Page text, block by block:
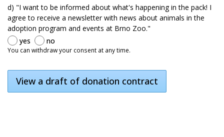
d) "I want to be informed about what's happening in the pack! I
agree to receive a newsletter with news about animals in the
adoption program and events at Brno Zoo."
yes
no
You can withdraw your consent at any time.
View a draft of donation contract